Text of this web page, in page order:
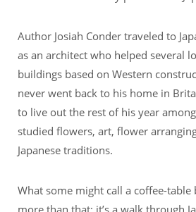
Author Josiah Conder traveled to
as an architect who helped several
buildings based on Western
never went back to his home in
to live out the rest of his year among
studied flowers, art, flower
Japanese traditions.
What some might call a coffee-
more than that; it’s a walk through